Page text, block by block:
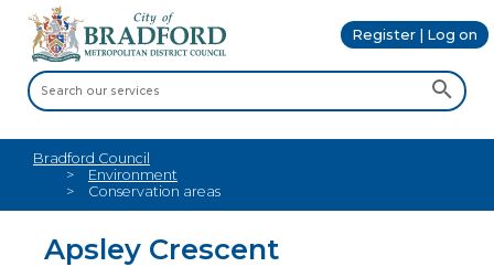
Register | Log on
Bradford Council
Environment
Conservation areas
Apsley Crescent